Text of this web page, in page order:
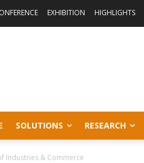
EXHIBITION HIGHLIGHTS
SOLUTIONS RESEARCH
Industries & Commerce